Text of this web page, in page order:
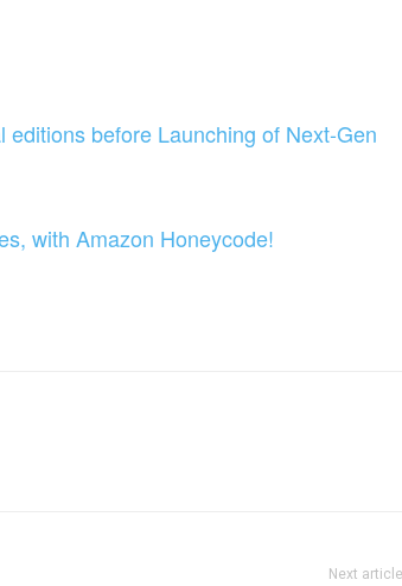
before Launching of Next-Gen
with Amazon Honeycode!
Next article